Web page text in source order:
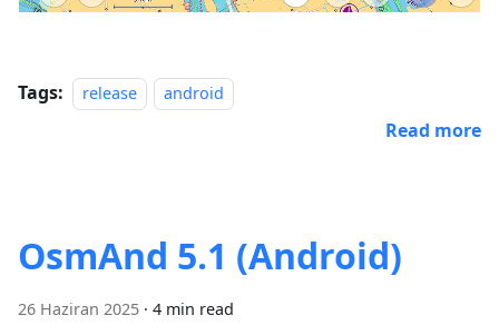
Tags: release android
Read more
OsmAnd 5.1 (Android)
26 Haziran 2025 · 4 min read